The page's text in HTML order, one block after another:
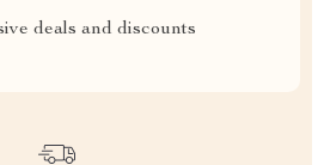
deals and discounts